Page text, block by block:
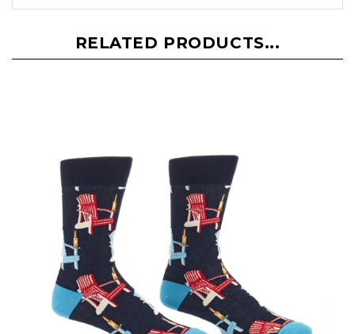
RELATED PRODUCTS...